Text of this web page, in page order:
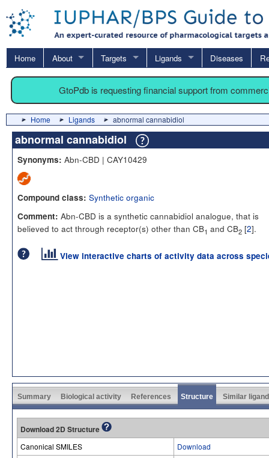
Home About Targets Ligands Diseases
GtoPdb is requesting financial support from
Home Ligands abnormal cannabidiol
abnormal cannabidiol
Synonyms: Abn-CBD | CAY10429
Compound class: Synthetic organic
Comment: Abn-CBD is a synthetic cannabidiol analogue, that is
believed to act through receptor(s) other than CB1 and CB2 [2].
View interactive charts of activity data across
Summary Biological activity References Structure Similar
Download 2D Structure
Canonical SMILES
Download